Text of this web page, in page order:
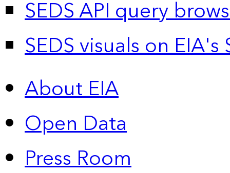
SEDS API query
SEDS visuals on
About EIA
Open Data
Press Room